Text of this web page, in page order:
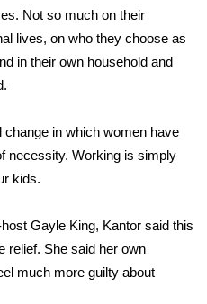
Not so much on their
lives, on who they choose as
in their own household and
in which women have
necessity. Working is simply
kids.
Gayle King, Kantor said this
relief. She said her own
much more guilty about